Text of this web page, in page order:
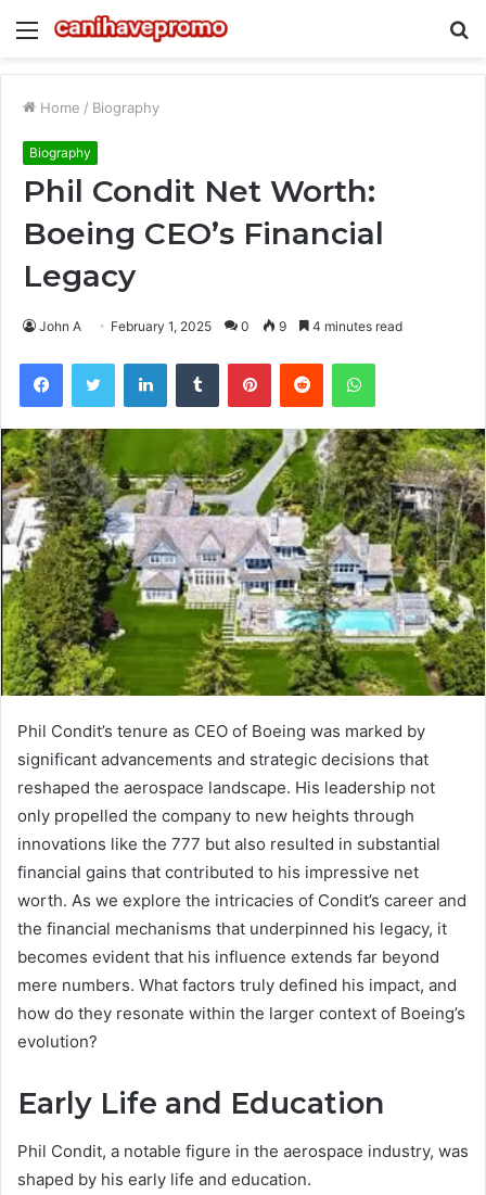
Menu
Home / Biography
Biography
Phil Condit Net Worth:
Boeing CEO’s Financial
Legacy
John A February 1, 2025 0 9 4 minutes read
FacebookTwitter LinkedInTumblr PinterestReddit WhatsApp
Phil Condit’s tenure as CEO of Boeing was marked by
significant advancements and strategic decisions that
reshaped the aerospace landscape. His leadership not
only propelled the company to new heights through
innovations like the 777 but also resulted in substantial
financial gains that contributed to his impressive net
worth. As we explore the intricacies of Condit’s career and
the financial mechanisms that underpinned his legacy, it
becomes evident that his influence extends far beyond
mere numbers. What factors truly defined his impact, and
how do they resonate within the larger context of Boeing’s
evolution?
Early Life and Education
Phil Condit, a notable figure in the aerospace industry, was
shaped by his early life and education.